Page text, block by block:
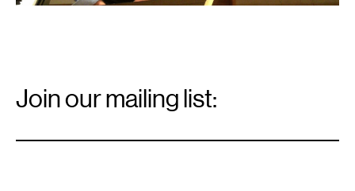
Signup
Join our mailing list: